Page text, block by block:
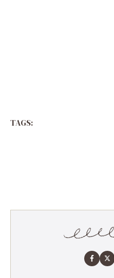
TAGS: